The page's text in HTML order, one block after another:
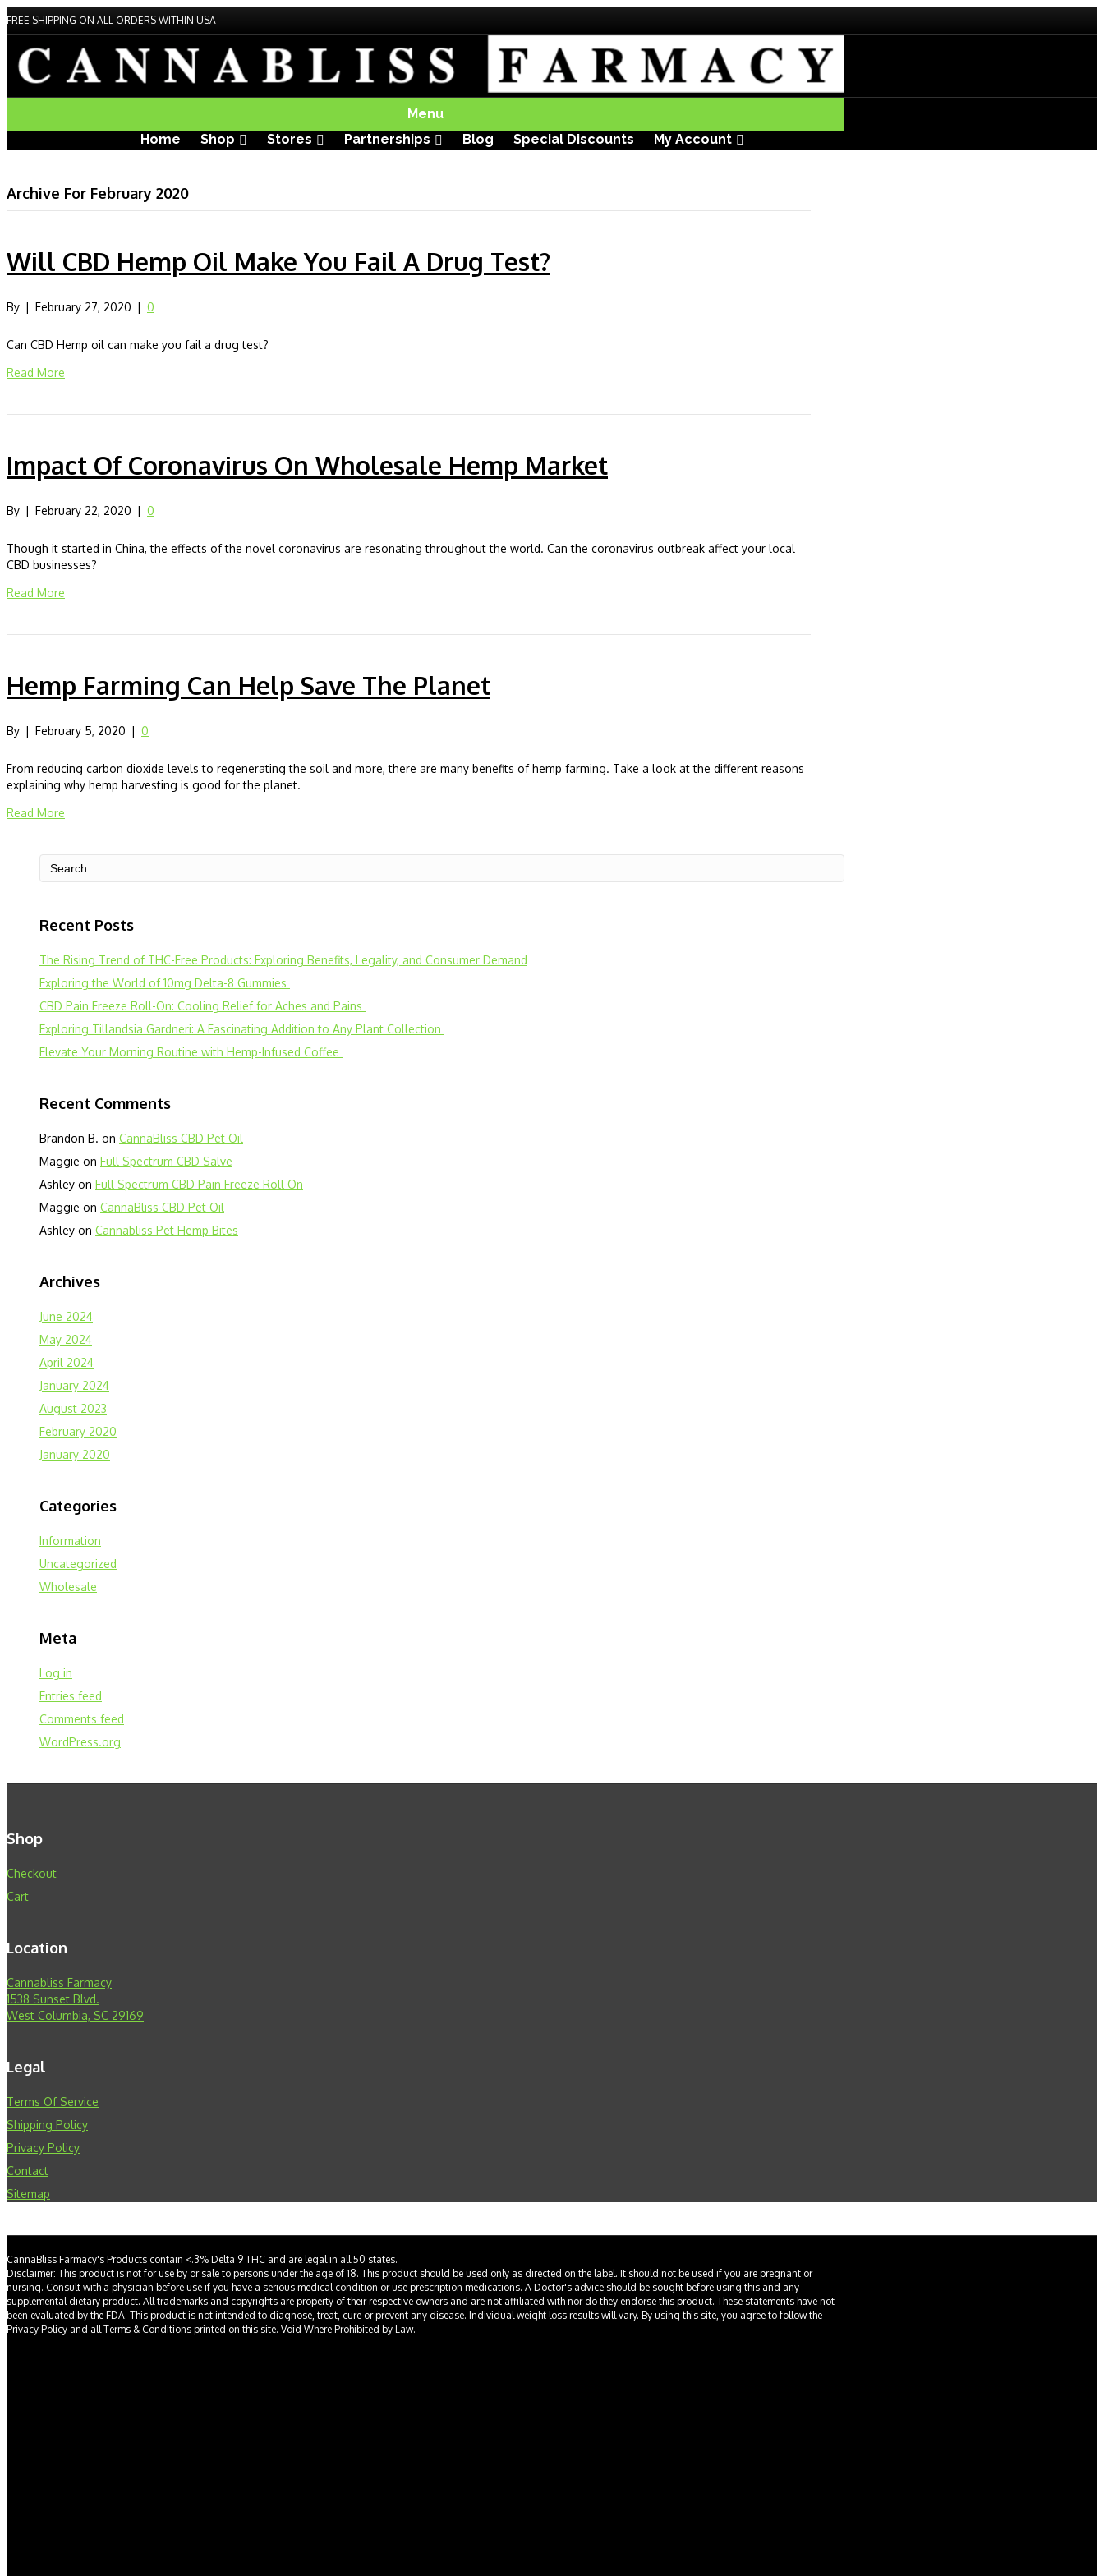
FREE SHIPPING ON ALL ORDERS WITHIN USA
Menu
Home
Shop Stores Partnerships Blog Special Discounts My Account
Archive For February 2020
Will CBD Hemp Oil Make You Fail A Drug Test?
By | February 27, 2020 | 0
Can CBD Hemp oil can make you fail a drug test?
Read More
Impact Of Coronavirus On Wholesale Hemp Market
By | February 22, 2020 | 0
Though it started in China, the effects of the novel coronavirus are resonating throughout the world. Can the coronavirus outbreak affect your local
CBD businesses?
Read More
Hemp Farming Can Help Save The Planet
By | February 5, 2020 | 0
From reducing carbon dioxide levels to regenerating the soil and more, there are many benefits of hemp farming. Take a look at the different reasons
explaining why hemp harvesting is good for the planet.
Read More
Recent Posts
The Rising Trend of THC-Free Products: Exploring Benefits, Legality, and Consumer Demand
Exploring the World of 10mg Delta-8 Gummies
CBD Pain Freeze Roll-On: Cooling Relief for Aches and Pains
Exploring Tillandsia Gardneri: A Fascinating Addition to Any Plant Collection
Elevate Your Morning Routine with Hemp-Infused Coffee
Recent Comments
Brandon B. on CannaBliss CBD Pet Oil
Maggie on Full Spectrum CBD Salve
Ashley on Full Spectrum CBD Pain Freeze Roll On
Maggie on CannaBliss CBD Pet Oil
Ashley on Cannabliss Pet Hemp Bites
Archives
June 2024
May 2024
April 2024
January 2024
August 2023
February 2020
January 2020
Categories
Information
Uncategorized
Wholesale
Meta
Log in
Entries feed
Comments feed
WordPress.org
Shop
Checkout
Cart
Location
Cannabliss Farmacy
1538 Sunset Blvd.
West Columbia, SC 29169
Legal
Terms Of Service
Shipping Policy
Privacy Policy
Contact
Sitemap
CannaBliss Farmacy's Products contain <.3% Delta 9 THC and are legal in all 50 states.
Disclaimer: This product is not for use by or sale to persons under the age of 18. This product should be used only as directed on the label. It should not be used if you are pregnant or
nursing. Consult with a physician before use if you have a serious medical condition or use prescription medications. A Doctor's advice should be sought before using this and any
supplemental dietary product. All trademarks and copyrights are property of their respective owners and are not affiliated with nor do they endorse this product. These statements have not
been evaluated by the FDA. This product is not intended to diagnose, treat, cure or prevent any disease. Individual weight loss results will vary. By using this site, you agree to follow the
Privacy Policy and all Terms & Conditions printed on this site. Void Where Prohibited by Law.